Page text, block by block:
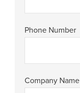
Phone Number
Company Name